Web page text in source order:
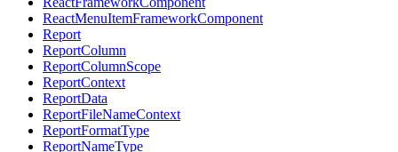
ReactMenuItemFrameworkComponent
Report
ReportColumn
ReportColumnScope
ReportContext
ReportData
ReportFileNameContext
ReportFormatType
ReportNameType